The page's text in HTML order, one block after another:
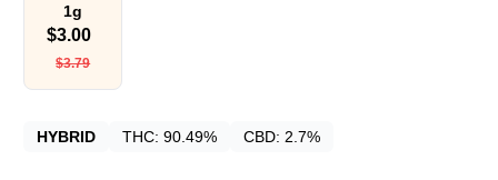
1g
$3.00
$3.79
HYBRID THC: 90.49% CBD: 2.7%